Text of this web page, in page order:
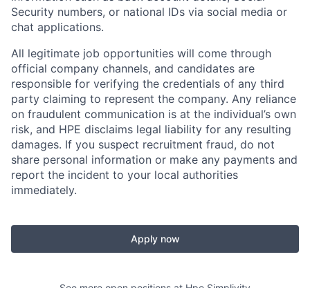
Security numbers, or national IDs via social media or
chat applications.
All legitimate job opportunities will come through
official company channels, and candidates are
responsible for verifying the credentials of any third
party claiming to represent the company. Any reliance
on fraudulent communication is at the individual’s own
risk, and HPE disclaims legal liability for any resulting
damages. If you suspect recruitment fraud, do not
share personal information or make any payments and
report the incident to your local authorities
immediately.
Apply now